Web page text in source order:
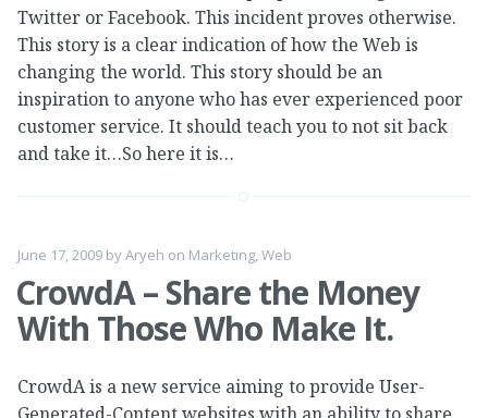
Twitter or Facebook. This incident proves otherwise.
This story is a clear indication of how the Web is
changing the world. This story should be an
inspiration to anyone who has ever experienced poor
customer service. It should teach you to not sit back
and take it…So here it is…
June 17, 2009 byAryeh on Marketing,Web
CrowdA – Share the Money
With Those Who Make It.
CrowdA is a new service aiming to provide User-